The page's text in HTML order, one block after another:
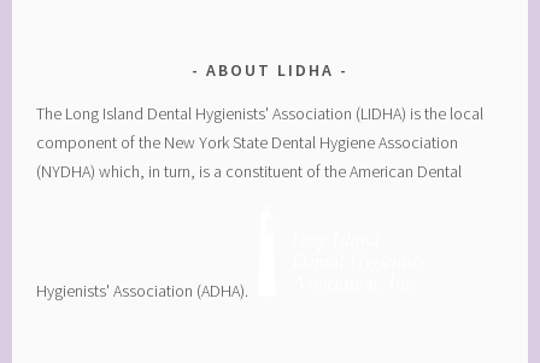
ABOUT LIDHA
The Long Island Dental Hygienists' Association (LIDHA) is the local
component of the New York State Dental Hygiene Association
(NYDHA) which, in turn, is a constituent of the American Dental
Hygienists' Association (ADHA).